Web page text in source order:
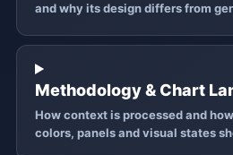
and why its design differs from
Methodology & Chart
How context is processed and
colors, panels and visual states